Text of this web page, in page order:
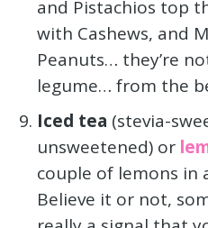
and Pistachios top
with Cashews, and
Peanuts… they’re
legume… from the
Iced tea (stevia-
unsweetened) or
couple of lemons in
Believe it or not,